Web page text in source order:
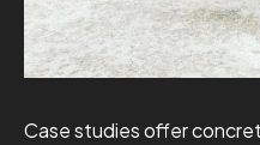
Case studies offer